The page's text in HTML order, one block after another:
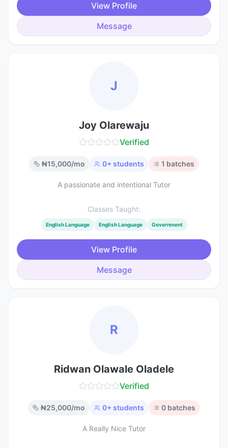
View Profile
Message
J
Joy Olarewaju
Verified
₦15,000/mo 0+ students 1 batches
A passionate and intentional Tutor
Classes Taught:
English Language English Language Government
View Profile
Message
R
Ridwan Olawale Oladele
Verified
₦25,000/mo 0+ students 0 batches
A Really Nice Tutor